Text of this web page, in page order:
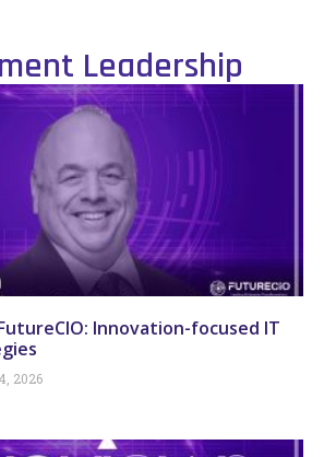
Leadership
Innovation-focused IT
2026